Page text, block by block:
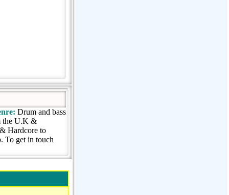
Drum and bass
the U.K &
Hardcore to
To get in touch